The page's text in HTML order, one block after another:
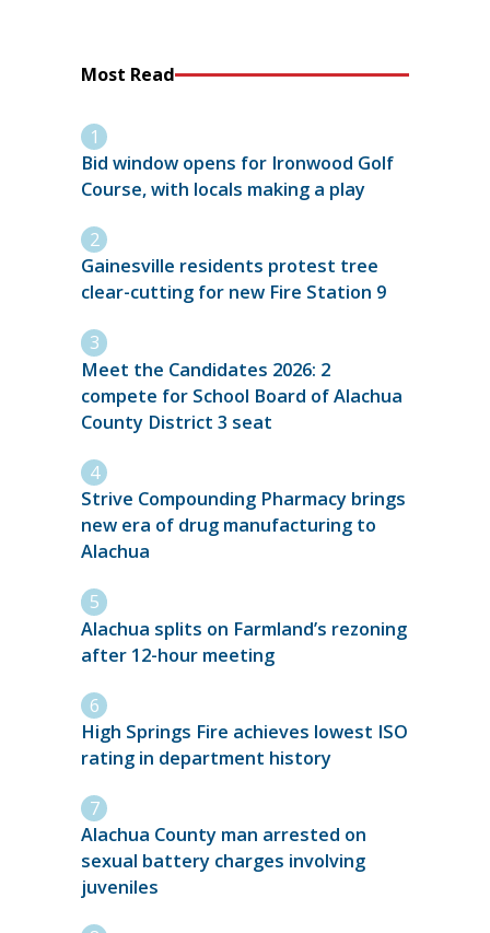
Most Read
Bid window opens for Ironwood Golf
Course, with locals making a play
Gainesville residents protest tree
clear-cutting for new Fire Station 9
Meet the Candidates 2026: 2
compete for School Board of Alachua
County District 3 seat
Strive Compounding Pharmacy brings
new era of drug manufacturing to
Alachua
Alachua splits on Farmland’s rezoning
after 12-hour meeting
High Springs Fire achieves lowest ISO
rating in department history
Alachua County man arrested on
sexual battery charges involving
juveniles